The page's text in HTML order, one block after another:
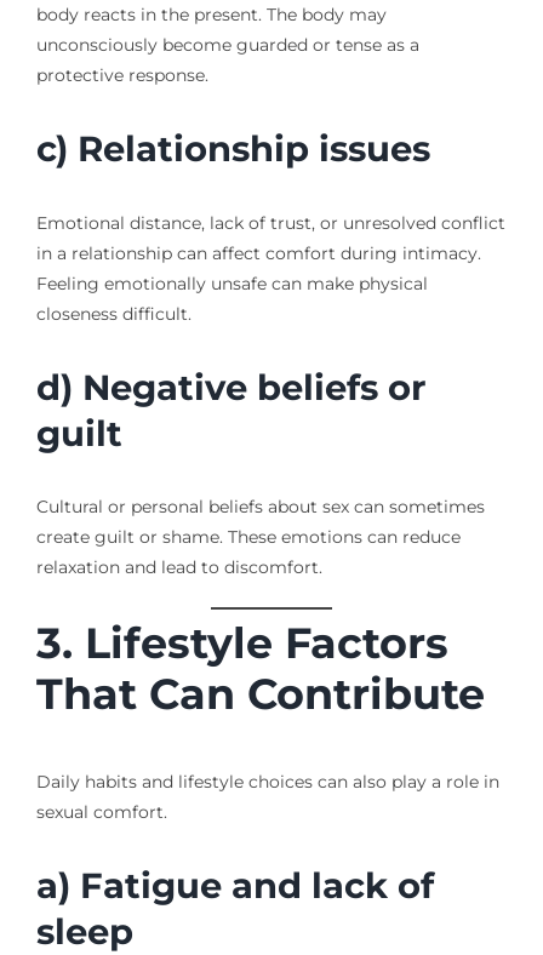
body reacts in the present. The body may
unconsciously become guarded or tense as a
protective response.
c) Relationship issues
Emotional distance, lack of trust, or unresolved conflict
in a relationship can affect comfort during intimacy.
Feeling emotionally unsafe can make physical
closeness difficult.
d) Negative beliefs or
guilt
Cultural or personal beliefs about sex can sometimes
create guilt or shame. These emotions can reduce
relaxation and lead to discomfort.
3. Lifestyle Factors
That Can Contribute
Daily habits and lifestyle choices can also play a role in
sexual comfort.
a) Fatigue and lack of
sleep